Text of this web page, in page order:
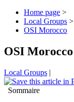
Home page >
Local Groups >
OSI Morocco
OSI Morocco
Local Groups |
Sommaire